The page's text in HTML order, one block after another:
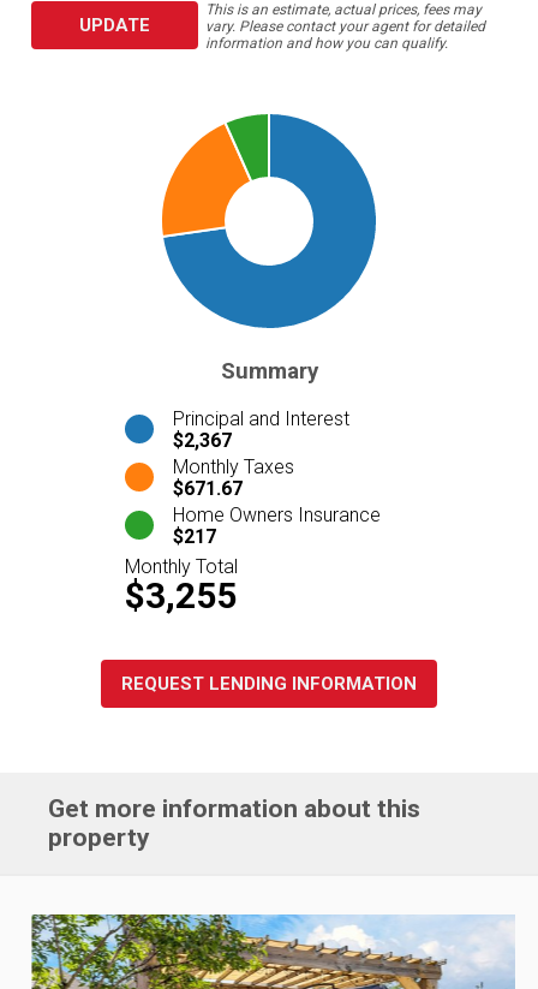
UPDATE
This is an estimate, actual prices, fees may
vary. Please contact your agent for detailed
information and how you can qualify.
Summary
Principal and Interest
$2,367
Monthly Taxes
$671.67
Home Owners Insurance
$217
Monthly Total
$3,255
REQUEST LENDING INFORMATION
Get more information about this
property